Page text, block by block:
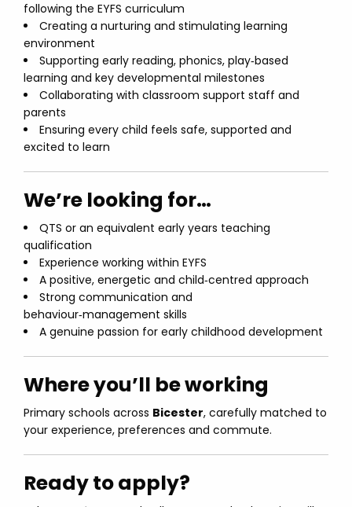
following the EYFS curriculum
Creating a nurturing and stimulating learning
environment
Supporting early reading, phonics, play‑based
learning and key developmental milestones
Collaborating with classroom support staff and
parents
Ensuring every child feels safe, supported and
excited to learn
We’re looking for…
QTS or an equivalent early years teaching
qualification
Experience working within EYFS
A positive, energetic and child‑centred approach
Strong communication and
behaviour‑management skills
A genuine passion for early childhood development
Where you’ll be working
Primary schools across Bicester, carefully matched to
your experience, preferences and commute.
Ready to apply?